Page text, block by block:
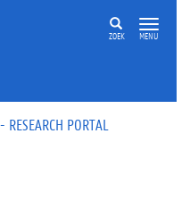
ZOEK MENU
PORTAL